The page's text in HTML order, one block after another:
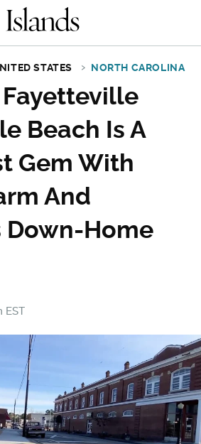
STATES NORTH CAROLINA
Beach Is A
Gem With
And
Down-Home
EST